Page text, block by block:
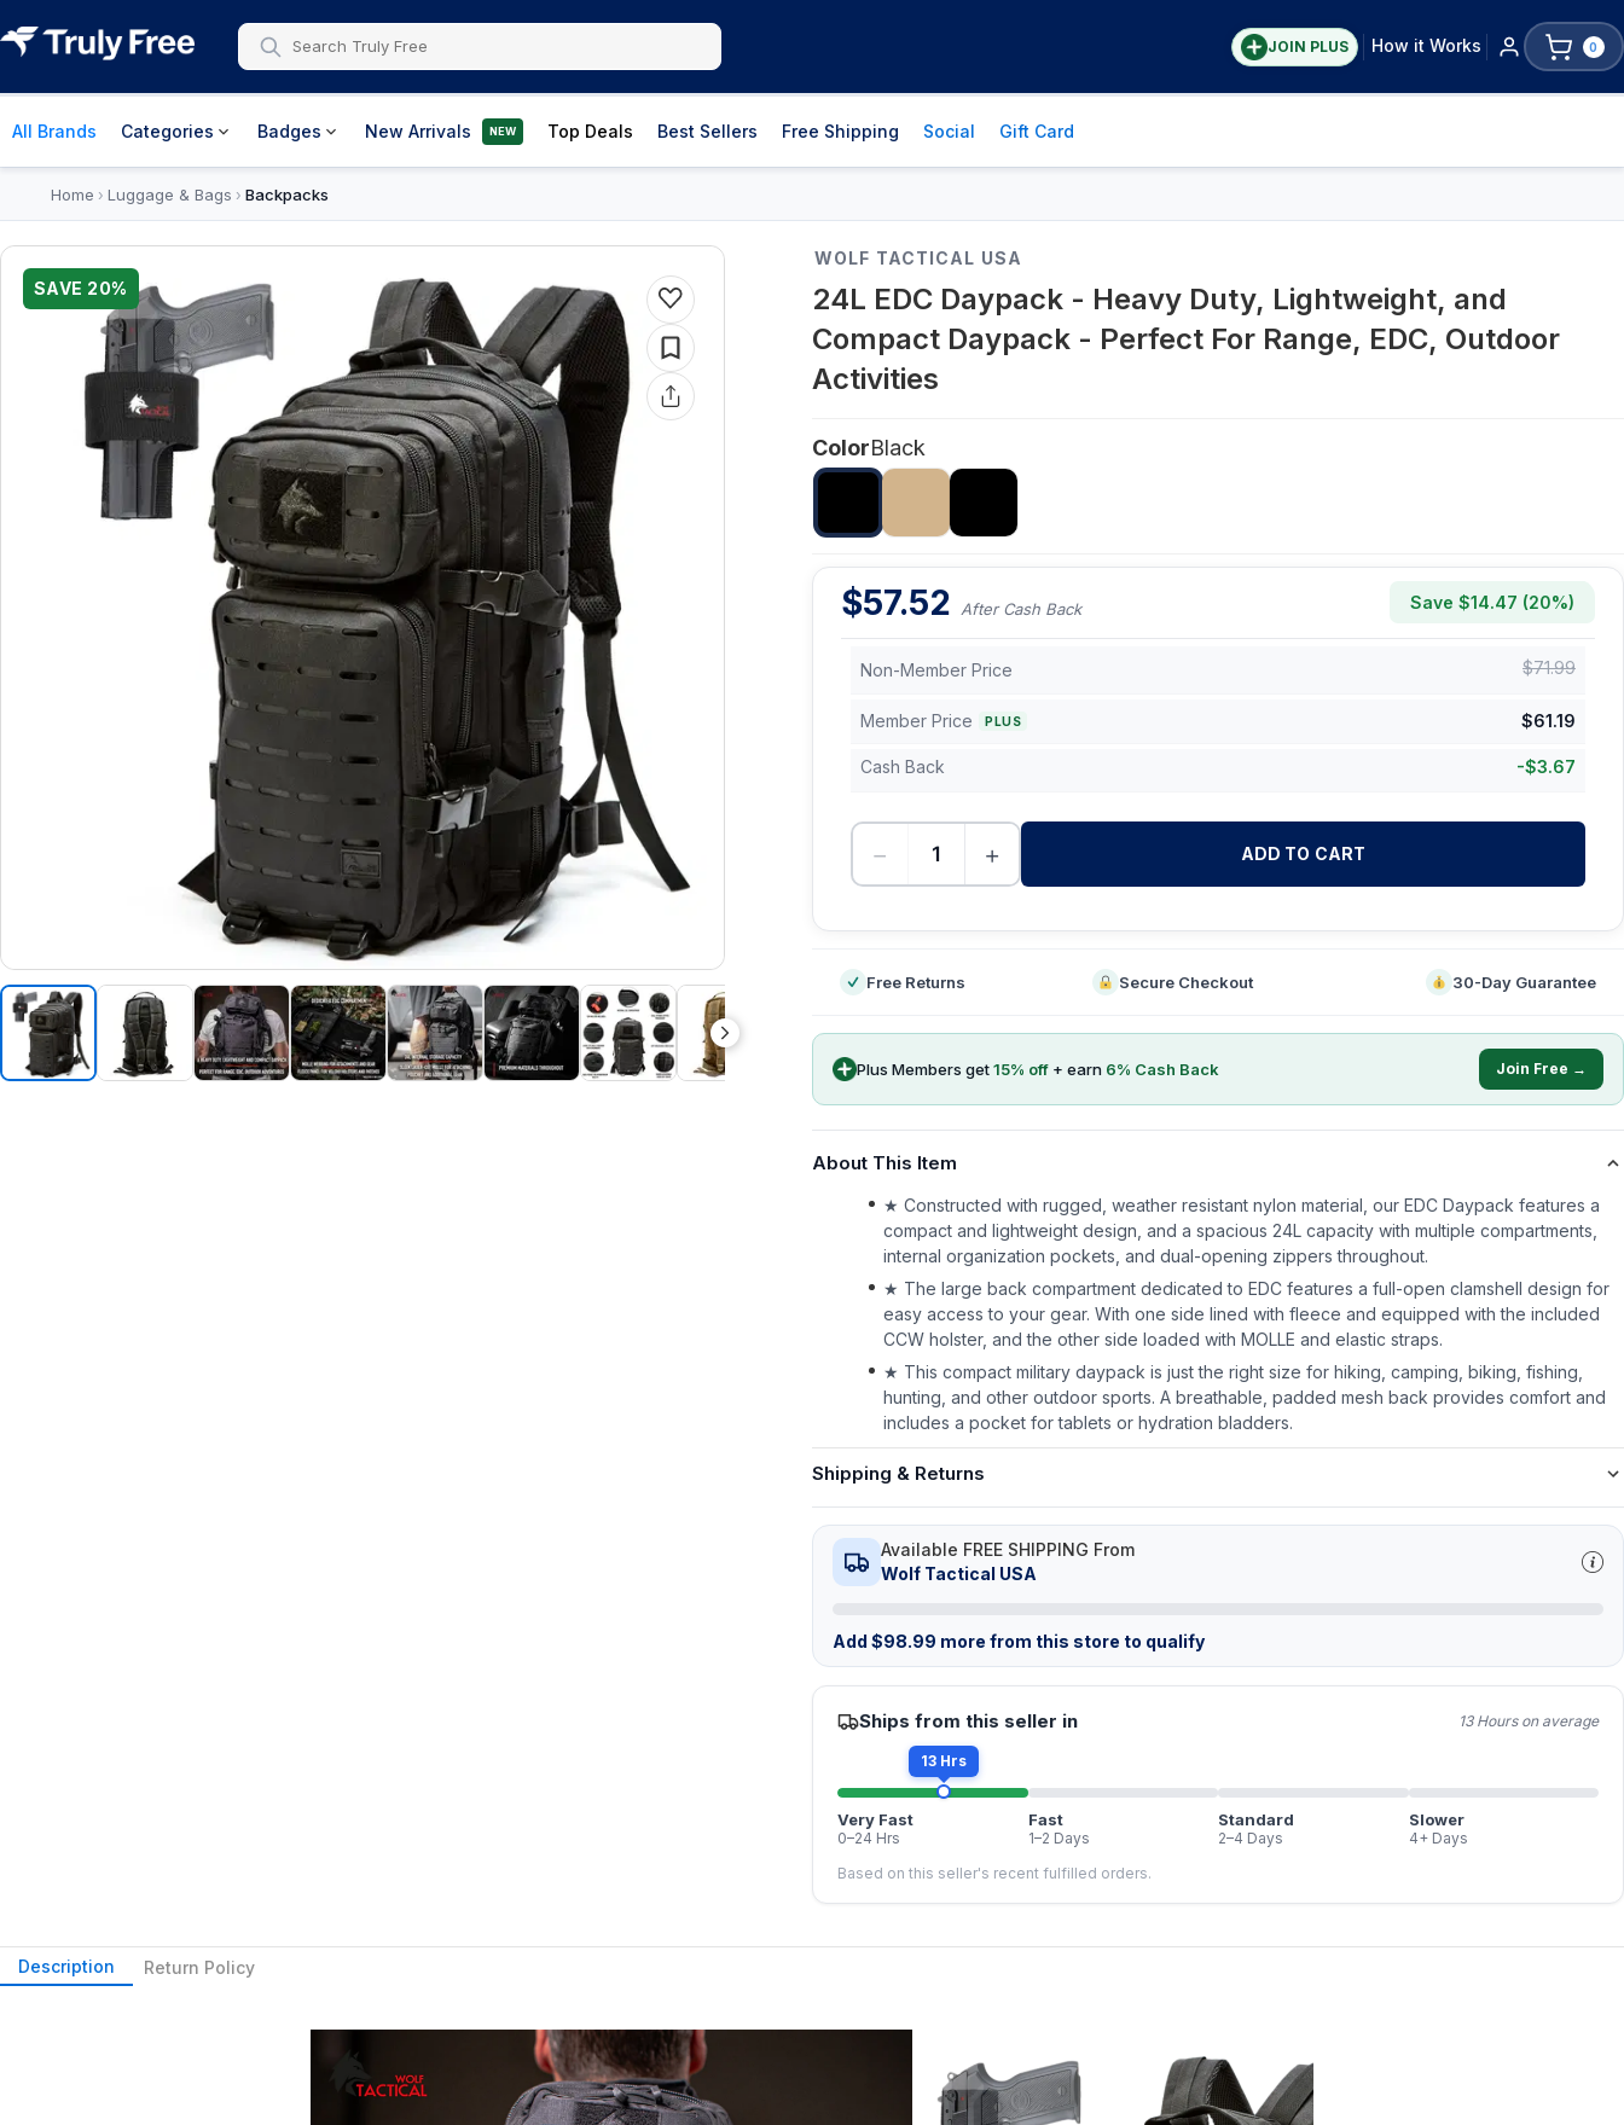
JOIN PLUS How it Works 0
All Brands Categories Badges New Arrivals NEW Top Deals Best Sellers Free Shipping Social Gift Card
Home › Luggage & Bags › Backpacks
SAVE 20%
WOLF TACTICAL USA
24L EDC Daypack - Heavy Duty, Lightweight, and
Compact Daypack - Perfect For Range, EDC, Outdoor
Activities
ColorBlack
$57.52 After Cash Back Save $14.47 (20%)
Non-Member Price $71.99
Member Price PLUS $61.19
Cash Back -$3.67
− + ADD TO CART
Free Returns Secure Checkout 30-Day Guarantee
Plus Members get15% off + earn 6% Cash Back Join Free →
About This Item
★ Constructed with rugged, weather resistant nylon material, our EDC Daypack features a
compact and lightweight design, and a spacious 24L capacity with multiple compartments,
internal organization pockets, and dual-opening zippers throughout.
★ The large back compartment dedicated to EDC features a full-open clamshell design for
easy access to your gear. With one side lined with fleece and equipped with the included
CCW holster, and the other side loaded with MOLLE and elastic straps.
★ This compact military daypack is just the right size for hiking, camping, biking, fishing,
hunting, and other outdoor sports. A breathable, padded mesh back provides comfort and
includes a pocket for tablets or hydration bladders.
Shipping & Returns
Available FREE SHIPPING From
Wolf Tactical USA
Add $98.99 more from this store to qualify
Ships from this seller in 13 Hours on average
13 Hrs
Very Fast
0–24 Hrs
Fast
1–2 Days
Standard
2–4 Days
Slower
4+ Days
Based on this seller's recent fulfilled orders.
Description Return Policy